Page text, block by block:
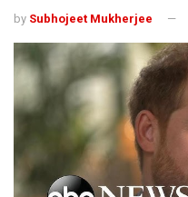
by Subhojeet Mukherjee